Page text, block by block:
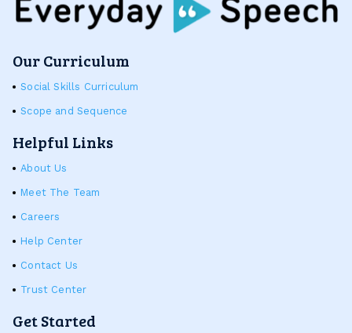
Our Curriculum
Social Skills Curriculum
Scope and Sequence
Helpful Links
About Us
Meet The Team
Careers
Help Center
Contact Us
Trust Center
Get Started